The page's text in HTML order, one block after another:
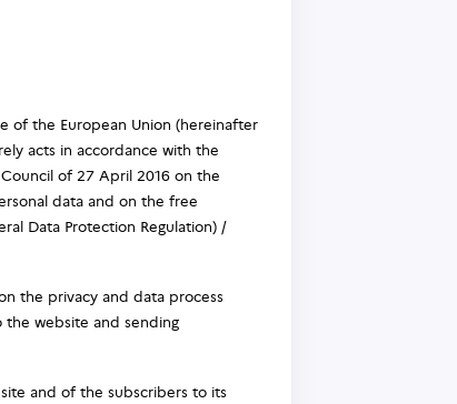
of the European Union (hereinafter
acts in accordance with the
of 27 April 2016 on the
data and on the free
Data Protection Regulation) /
the privacy and data process
website and sending
and of the subscribers to its